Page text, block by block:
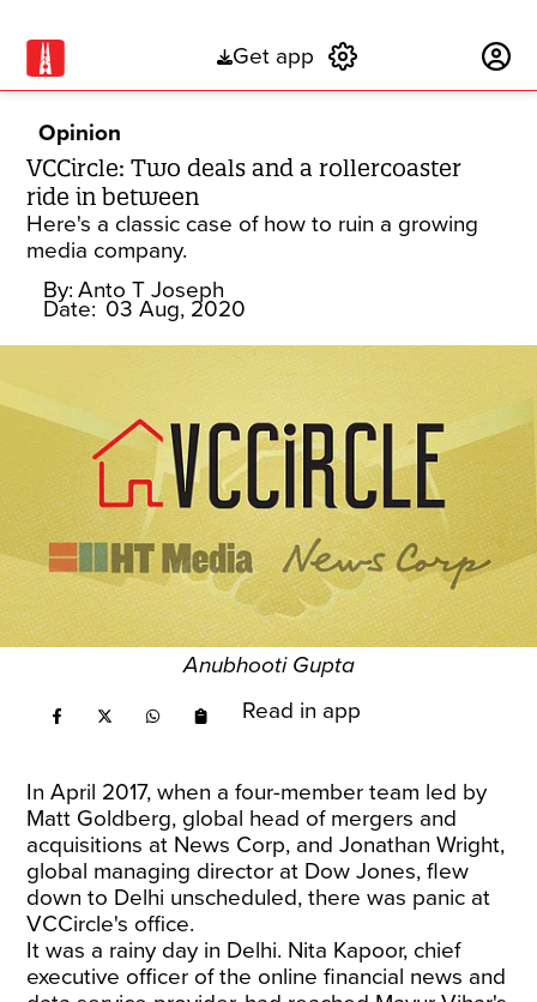
Get app
Opinion
VCCircle: Two deals and a rollercoaster
ride in between
Here's a classic case of how to ruin a growing
media company.
By: Anto T Joseph
Date: 03 Aug, 2020
Anubhooti Gupta
Read in app
In April 2017, when a four-member team led by
Matt Goldberg, global head of mergers and
acquisitions at News Corp, and Jonathan Wright,
global managing director at Dow Jones, flew
down to Delhi unscheduled, there was panic at
VCCircle's office.
It was a rainy day in Delhi. Nita Kapoor, chief
executive officer of the online financial news and